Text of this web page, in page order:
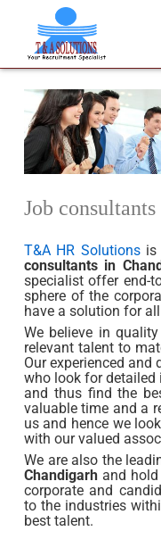
for job
Job
T&A HR Solutionsis
consultants in
specialist offer end-
sphere of the
have a solution for
We believe in
relevant talent to
Our experienced and
who look for detailed
and thus find the
valuable time and a
us and hence we
with our valued
We are also the
Chandigarhand hold
corporate and
to the industries
best talent.